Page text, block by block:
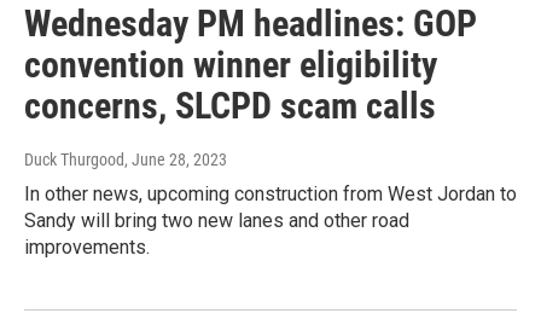
Wednesday PM headlines: GOP
convention winner eligibility
concerns, SLCPD scam calls
Duck Thurgood, June 28, 2023
In other news, upcoming construction from West Jordan to
Sandy will bring two new lanes and other road
improvements.